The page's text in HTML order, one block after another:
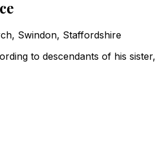
Swindon, Staffordshire
to descendants of his sister,